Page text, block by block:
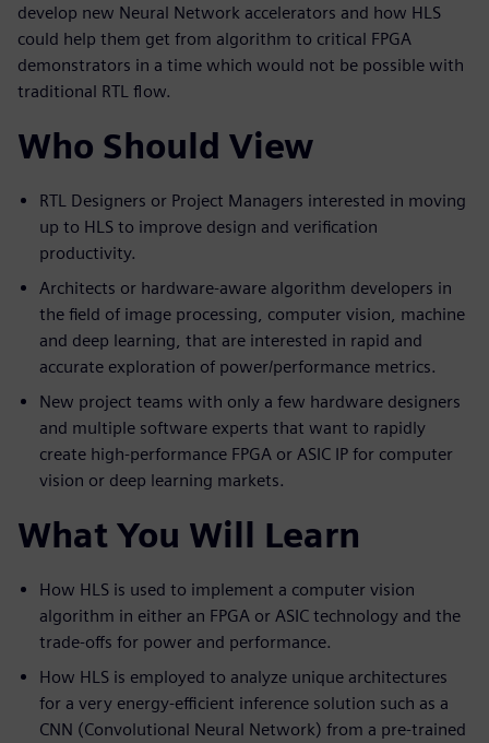
develop new Neural Network accelerators and how HLS
could help them get from algorithm to critical FPGA
demonstrators in a time which would not be possible with
traditional RTL flow.
Who Should View
RTL Designers or Project Managers interested in moving
up to HLS to improve design and verification
productivity.
Architects or hardware-aware algorithm developers in
the field of image processing, computer vision, machine
and deep learning, that are interested in rapid and
accurate exploration of power/performance metrics.
New project teams with only a few hardware designers
and multiple software experts that want to rapidly
create high-performance FPGA or ASIC IP for computer
vision or deep learning markets.
What You Will Learn
How HLS is used to implement a computer vision
algorithm in either an FPGA or ASIC technology and the
trade-offs for power and performance.
How HLS is employed to analyze unique architectures
for a very energy-efficient inference solution such as a
CNN (Convolutional Neural Network) from a pre-trained